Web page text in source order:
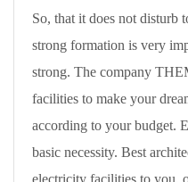
So, that it does not disturb
strong formation is very
strong. The company
facilities to make your
according to your budget.
basic necessity. Best
electricity facilities to you.